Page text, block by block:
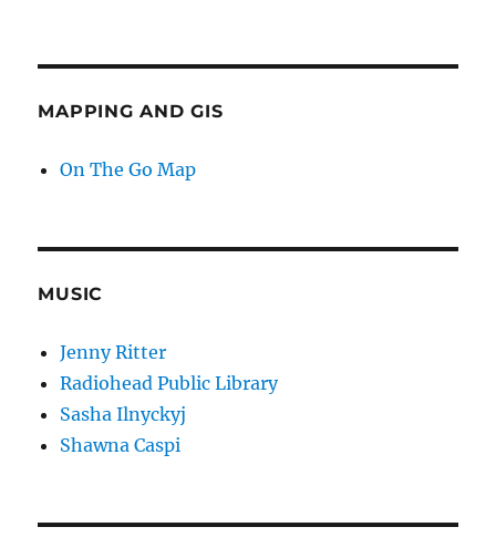
MAPPING AND GIS
On The Go Map
MUSIC
Jenny Ritter
Radiohead Public Library
Sasha Ilnyckyj
Shawna Caspi